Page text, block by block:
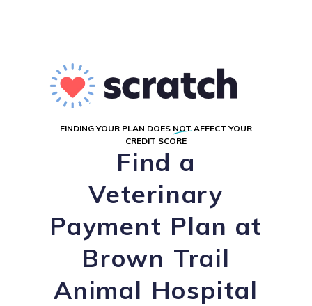
FINDING YOUR PLAN DOES NOT AFFECT YOUR
CREDIT SCORE
Find a
Veterinary
Payment Plan at
Brown Trail
Animal Hospital